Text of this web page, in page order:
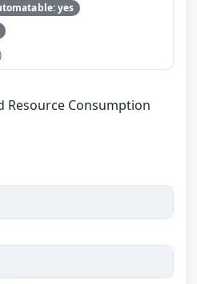
yes
Resource Consumption